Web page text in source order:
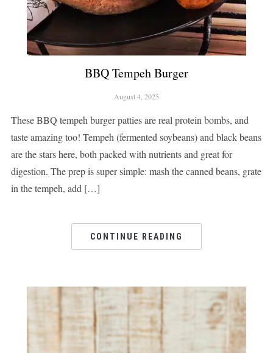
BBQ Tempeh Burger
August 4, 2025
These BBQ tempeh burger patties are real protein bombs, and
taste amazing too! Tempeh (fermented soybeans) and black beans
are the stars here, both packed with nutrients and great for
digestion. The prep is super simple: mash the canned beans, grate
in the tempeh, add […]
CONTINUE READING